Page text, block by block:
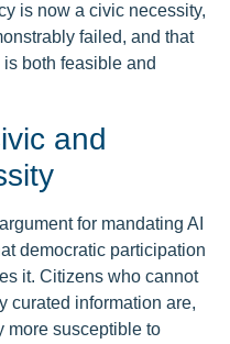
is now a civic necessity,
failed, and that
both feasible and
and
for mandating AI
democratic participation
it. Citizens who cannot
curated information are,
more susceptible to